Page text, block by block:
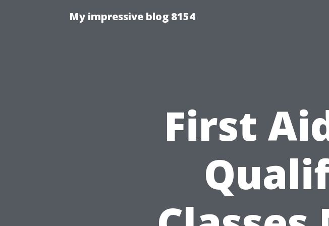
My impressive blog 8154
First